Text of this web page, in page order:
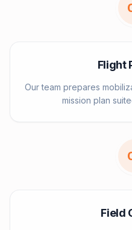
Flight
Our team prepares
mission plan
Field